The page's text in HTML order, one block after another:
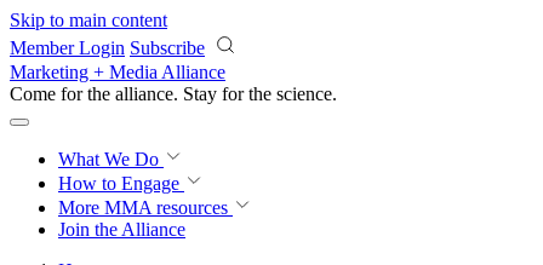
Skip to main content
Member Login Subscribe
Marketing + Media Alliance
Come for the alliance. Stay for the revolution.
What We Do
How to Engage
More MMA resources
Join the Alliance